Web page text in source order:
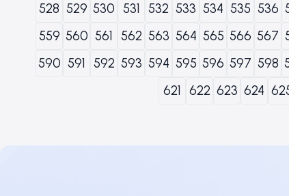
528 529 530 531 532 533 534 535 536
559 560 561 562 563 564 565 566 567
590 591 592 593 594 595 596 597 598
621
622 623 624